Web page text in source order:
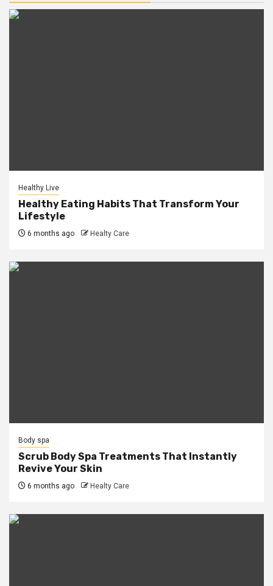
Healthy Live
Healthy Eating Habits That Transform Your
Lifestyle
6 months ago Healty Care
Body spa
Scrub Body Spa Treatments That Instantly
Revive Your Skin
6 months ago Healty Care